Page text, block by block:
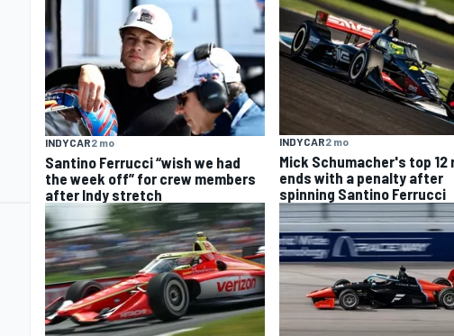
INDYCAR2 mo
Santino Ferrucci “wish we had
the week off” for crew members
after Indy stretch
INDYCAR2 mo
Mick Schumacher's top 12
ends with a penalty after
spinning Santino Ferrucci